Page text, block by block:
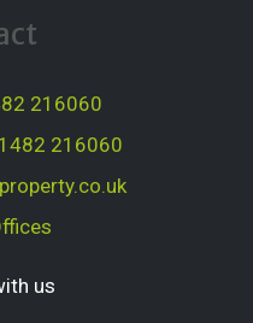
216060
216060
us